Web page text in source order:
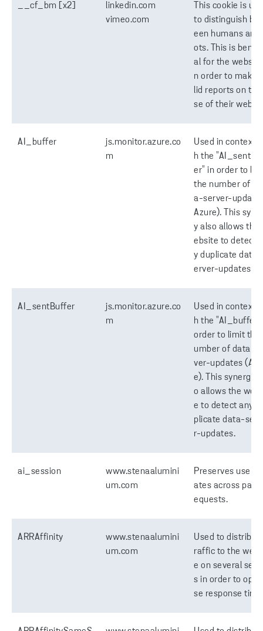
__cf_bm [x2]
linkedin.com
vimeo.com
This cookie is
to distinguish
een humans and
ots. This is
al for the
n order to make
lid reports on the
se of their
AI_buffer
js.monitor.azure.co
m
Used in context
h the
er" in order to
the number of
a-server-
Azure). This
y also allows the
ebsite to detect
y duplicate data-
erver-updates.
AI_sentBuffer
js.monitor.azure.co
m
Used in context
h the "AI_buffer"
order to limit the
umber of data-
ver-updates
e). This synergy
o allows the
e to detect any
plicate data-
r-updates.
ai_session
www.stenaalumini
um.com
Preserves users
ates across
equests.
ARRAffinity
www.stenaalumini
um.com
Used to
raffic to the
e on several
s in order to
se response